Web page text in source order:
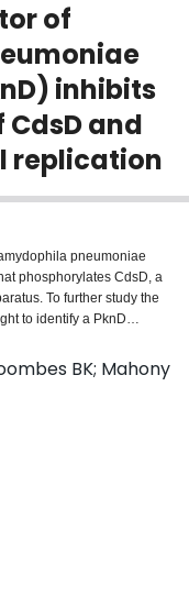
of
inhibits
and
replication
pneumoniae
phosphorylates CdsD, a
To further study the
to identify a PknD
for
screened 80 known
PknD and identified a
autophosphorylation and
retarded the
presence of very small
by electron
replicative forms
(IB) and reticulate
that induction of
growth. Blind passage
inhibitor for 72 or 84 hr
blocks an essential
BK; Mahony